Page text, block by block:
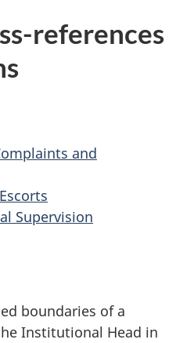
references
and
Supervision
boundaries of a
Institutional Head in